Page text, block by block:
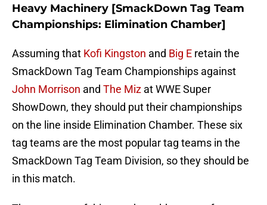
Heavy Machinery [SmackDown Tag Team
Championships: Elimination Chamber]
Assuming that Kofi Kingston and Big E retain the
SmackDown Tag Team Championships against
John Morrison and The Miz at WWE Super
ShowDown, they should put their championships
on the line inside Elimination Chamber. These six
tag teams are the most popular tag teams in the
SmackDown Tag Team Division, so they should be
in this match.